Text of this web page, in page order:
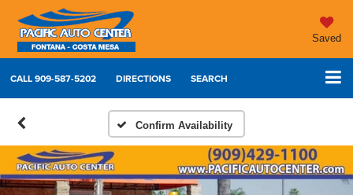
Saved
CALL909-587-5202 DIRECTIONS SEARCH
Confirm Availability